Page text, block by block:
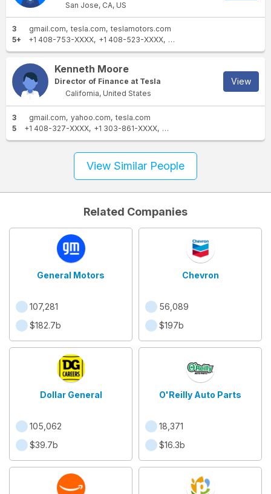
San Jose, CA, US
3 gmail.com tesla.com teslamotors.com
5+
+1 408-753-XXXX +1 408-523-XXXX +1 408-978-XXXX
Kenneth Moore
Director of Finance at Tesla
California, United States
View
3 gmail.com yahoo.com tesla.com
5
+1 408-327-XXXX +1 303-861-XXXX +1 408-656-XXXX
View Similar People
Related Companies
General Motors
107,281
$182.7b
Chevron
56,089
$197b
Dollar General
105,062
$39.7b
O'Reilly Auto Parts
18,371
$16.3b